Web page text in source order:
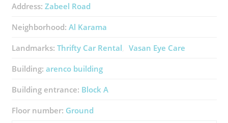
Address: Zabeel Road
Neighborhood: Al Karama
Landmarks: Thrifty Car Rental Vasan Eye Care
Building: arenco building
Building entrance: Block A
Floor number: Ground